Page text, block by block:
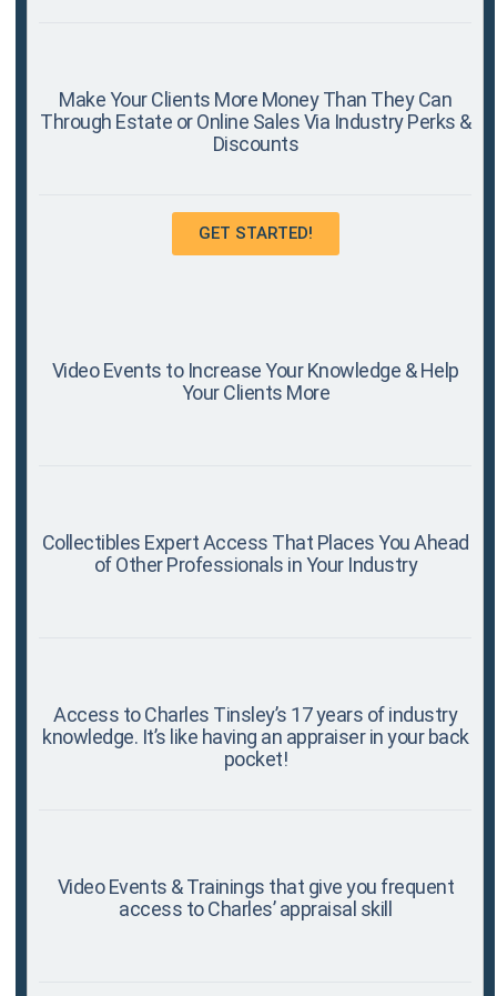
Make Your Clients More Money Than They Can
Through Estate or Online Sales Via Industry Perks &
Discounts
GET STARTED!
Video Events to Increase Your Knowledge & Help
Your Clients More
Collectibles Expert Access That Places You Ahead
of Other Professionals in Your Industry
Access to Charles Tinsley’s 17 years of industry
knowledge. It’s like having an appraiser in your back
pocket!
Video Events & Trainings that give you frequent
access to Charles’ appraisal skill